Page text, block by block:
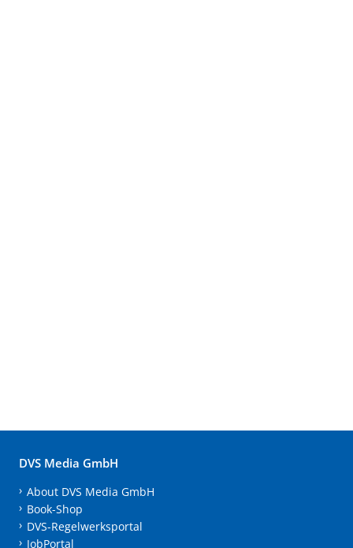
DVS Media GmbH
About DVS Media GmbH
Book-Shop
DVS-Regelwerksportal
JobPortal